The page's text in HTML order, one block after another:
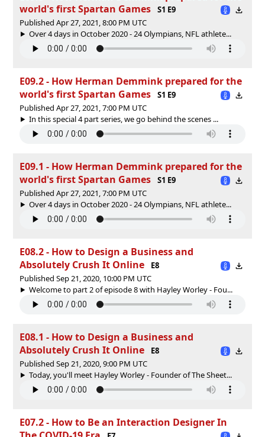
world's first Spartan Games
S1 E9
Published Apr 27, 2021, 8:00 PM UTC
Over 4 days in October 2020 - 24 Olympians, NFL athlete...
E09.2 - How Herman Demmink prepared for the
world's first Spartan Games
S1 E9
Published Apr 27, 2021, 7:00 PM UTC
In this special 4 part series, we go behind the scenes ...
E09.1 - How Herman Demmink prepared for the
world's first Spartan Games
S1 E9
Published Apr 27, 2021, 7:00 PM UTC
Over 4 days in October 2020 - 24 Olympians, NFL athlete...
E08.2 - How to Design a Business and
Absolutely Crush It Online
E8
Published Sep 21, 2020, 10:00 PM UTC
Welcome to part 2 of episode 8 with Hayley Worley - Fou...
E08.1 - How to Design a Business and
Absolutely Crush It Online
E8
Published Sep 21, 2020, 9:00 PM UTC
Today, you'll meet Hayley Worley - Founder of The Sheet...
E07.2 - How to Be an Interaction Designer In